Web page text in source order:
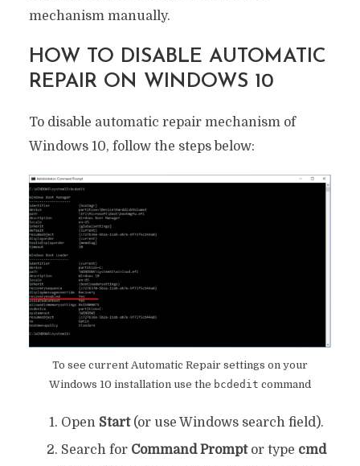
mechanism manually.
HOW TO DISABLE AUTOMATIC
REPAIR ON WINDOWS 10
To disable automatic repair mechanism of
Windows 10, follow the steps below:
To see current Automatic Repair settings on your
Windows 10 installation use the bcdedit command
Open Start(or use Windows search field).
Search for Command Promptor type cmd